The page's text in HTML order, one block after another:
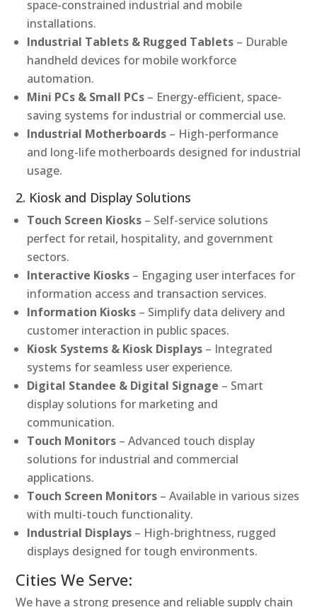
space-constrained industrial and mobile
installations.
Industrial Tablets & Rugged Tablets – Durable
handheld devices for mobile workforce
automation.
Mini PCs & Small PCs – Energy-efficient, space-
saving systems for industrial or commercial use.
Industrial Motherboards – High-performance
and long-life motherboards designed for industrial
usage.
2. Kiosk and Display Solutions
Touch Screen Kiosks – Self-service solutions
perfect for retail, hospitality, and government
sectors.
Interactive Kiosks – Engaging user interfaces for
information access and transaction services.
Information Kiosks – Simplify data delivery and
customer interaction in public spaces.
Kiosk Systems & Kiosk Displays – Integrated
systems for seamless user experience.
Digital Standee & Digital Signage – Smart
display solutions for marketing and
communication.
Touch Monitors – Advanced touch display
solutions for industrial and commercial
applications.
Touch Screen Monitors – Available in various sizes
with multi-touch functionality.
Industrial Displays – High-brightness, rugged
displays designed for tough environments.
Cities We Serve:
We have a strong presence and reliable supply chain